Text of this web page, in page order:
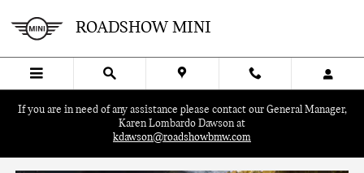
ROADSHOW MINI
If you are in need of any assistance please contact our General Manager,
Karen Lombardo Dawson at
kdawson@roadshowbmw.com